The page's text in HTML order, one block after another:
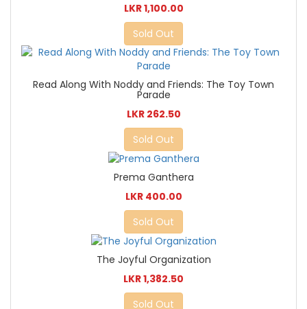
LKR 1,100.00
Sold Out
Read Along With Noddy and Friends: The Toy Town
Parade
LKR 262.50
Sold Out
Prema Ganthera
LKR 400.00
Sold Out
The Joyful Organization
LKR 1,382.50
Sold Out